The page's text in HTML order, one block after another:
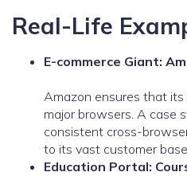
Real-Life
E-commerce Giant:
Amazon ensures that its
major browsers. A case
consistent cross-
to its vast customer
Education Portal: